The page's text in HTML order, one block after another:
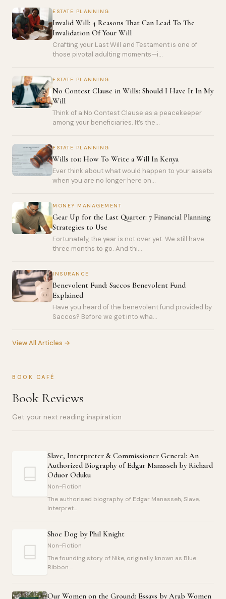
ESTATE PLANNING
Invalid Will: 4 Reasons That Can Lead To The
Invalidation Of Your Will
Crafting your Last Will and Testament is one of
those pivotal adulting moments—i...
ESTATE PLANNING
No Contest Clause in Wills: Should I Have It In My
Will
Think of a No Contest Clause as a peacekeeper
among your beneficiaries. It’s the...
ESTATE PLANNING
Wills 101: How To Write a Will In Kenya
Ever think about what would happen to your assets
when you are no longer here on...
MONEY MANAGEMENT
Gear Up for the Last Quarter: 7 Financial Planning
Strategies to Use
Fortunately, the year is not over yet. We still have
three months to go. And thi...
INSURANCE
Benevolent Fund: Saccos Benevolent Fund
Explained
Have you heard of the benevolent fund provided by
Saccos? Before we get into wha...
View All Articles →
BOOK CAFÉ
Book Reviews
Get your next reading inspiration
Slave, Interpreter & Commissioner General: An
Authorized Biography of Edgar Manasseh by Richard
Oduor Oduku
Non-Fiction
The authorised biography of Edgar Manasseh, Slave,
Interpret...
Shoe Dog by Phil Knight
Non-Fiction
The founding story of Nike, originally known as Blue
Ribbon ...
Our Women on the Ground: Essays by Arab Women